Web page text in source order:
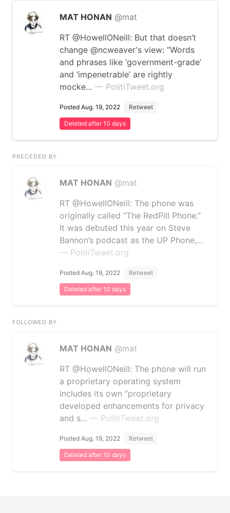
MAT HONAN @mat
RT @HowellONeill: But that doesn’t
change @ncweaver's view: “Words
and phrases like ‘government-grade’
and ‘impenetrable’ are rightly
mocke… — PolitiTweet.org
Posted Aug. 19, 2022 Retweet
Deleted after 10 days
PRECEDED BY
MAT HONAN @mat
RT @HowellONeill: The phone was
originally called “The RedPill Phone.”
It was debuted this year on Steve
Bannon’s podcast as the UP Phone,…
— PolitiTweet.org
Posted Aug. 19, 2022 Retweet
Deleted after 10 days
FOLLOWED BY
MAT HONAN @mat
RT @HowellONeill: The phone will run
a proprietary operating system
includes its own “proprietary
developed enhancements for privacy
and s… — PolitiTweet.org
Posted Aug. 19, 2022 Retweet
Deleted after 10 days